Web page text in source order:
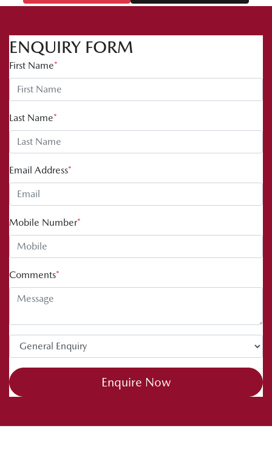
ENQUIRY FORM
First Name*
Last Name*
Email Address*
Mobile Number*
Comments*
Enquire Now